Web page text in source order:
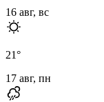
16 авг, вс
21°
17 авг, пн